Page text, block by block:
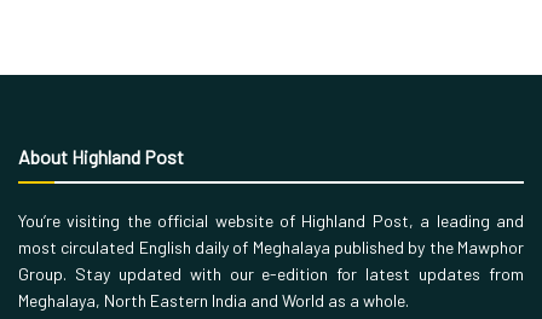
About Highland Post
You’re visiting the official website of Highland Post, a leading and
most circulated English daily of Meghalaya published by the Mawphor
Group. Stay updated with our e-edition for latest updates from
Meghalaya, North Eastern India and World as a whole.